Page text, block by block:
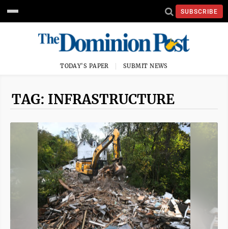
SUBSCRIBE
TODAY'S PAPER SUBMIT NEWS
TAG: INFRASTRUCTURE